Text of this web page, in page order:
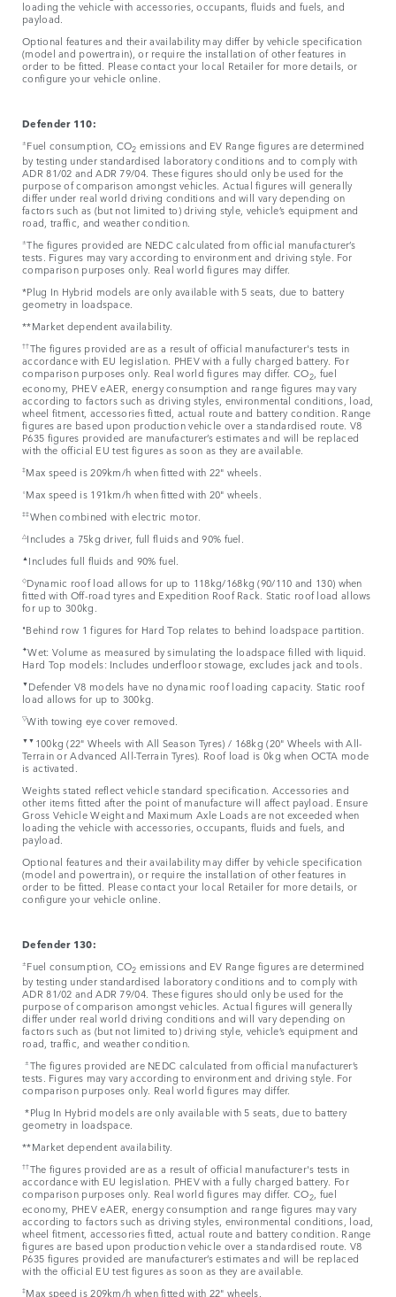
loading the vehicle with accessories, occupants, fluids and fuels, and
payload.
Optional features and their availability may differ by vehicle specification
(model and powertrain), or require the installation of other features in
order to be fitted. Please contact your local Retailer for more details, or
configure your vehicle online.
Defender 110:
± Fuel consumption, CO2 emissions and EV Range figures are determined
by testing under standardised laboratory conditions and to comply with
ADR 81/02 and ADR 79/04. These figures should only be used for the
purpose of comparison amongst vehicles. Actual figures will generally
differ under real world driving conditions and will vary depending on
factors such as (but not limited to) driving style, vehicle’s equipment and
road, traffic, and weather condition.
±The figures provided are NEDC calculated from official manufacturer’s
tests. Figures may vary according to environment and driving style. For
comparison purposes only. Real world figures may differ.
*Plug In Hybrid models are only available with 5 seats, due to battery
geometry in loadspace.
**Market dependent availability.
††The figures provided are as a result of official manufacturer's tests in
accordance with EU legislation. PHEV with a fully charged battery. For
comparison purposes only. Real world figures may differ. CO2, fuel
economy, PHEV eAER, energy consumption and range figures may vary
according to factors such as driving styles, environmental conditions, load,
wheel fitment, accessories fitted, actual route and battery condition. Range
figures are based upon production vehicle over a standardised route. V8
P635 figures provided are manufacturer’s estimates and will be replaced
with the official EU test figures as soon as they are available.
‡Max speed is 209km/h when fitted with 22" wheels.
⬨Max speed is 191km/h when fitted with 20" wheels.
‡‡When combined with electric motor.
△Includes a 75kg driver, full fluids and 90% fuel.
▲ Includes full fluids and 90% fuel.
◇Dynamic roof load allows for up to 118kg/168kg (90/110 and 130) when
fitted with Off-road tyres and Expedition Roof Rack. Static roof load allows
for up to 300kg.
⬧Behind row 1 figures for Hard Top relates to behind loadspace partition.
✦Wet: Volume as measured by simulating the loadspace filled with liquid.
Hard Top models: Includes underfloor stowage, excludes jack and tools.
▼ Defender V8 models have no dynamic roof loading capacity. Static roof
load allows for up to 300kg.
▽With towing eye cover removed.
▼▼ 100kg (22" Wheels with All Season Tyres) / 168kg (20" Wheels with All-
Terrain or Advanced All-Terrain Tyres). Roof load is 0kg when OCTA mode
is activated.
Weights stated reflect vehicle standard specification. Accessories and
other items fitted after the point of manufacture will affect payload. Ensure
Gross Vehicle Weight and Maximum Axle Loads are not exceeded when
loading the vehicle with accessories, occupants, fluids and fuels, and
payload.
Optional features and their availability may differ by vehicle specification
(model and powertrain), or require the installation of other features in
order to be fitted. Please contact your local Retailer for more details, or
configure your vehicle online.
Defender 130:
± Fuel consumption, CO2 emissions and EV Range figures are determined
by testing under standardised laboratory conditions and to comply with
ADR 81/02 and ADR 79/04. These figures should only be used for the
purpose of comparison amongst vehicles. Actual figures will generally
differ under real world driving conditions and will vary depending on
factors such as (but not limited to) driving style, vehicle’s equipment and
road, traffic, and weather condition.
± The figures provided are NEDC calculated from official manufacturer’s
tests. Figures may vary according to environment and driving style. For
comparison purposes only. Real world figures may differ.
*Plug In Hybrid models are only available with 5 seats, due to battery
geometry in loadspace.
**Market dependent availability.
††The figures provided are as a result of official manufacturer's tests in
accordance with EU legislation. PHEV with a fully charged battery. For
comparison purposes only. Real world figures may differ. CO2, fuel
economy, PHEV eAER, energy consumption and range figures may vary
according to factors such as driving styles, environmental conditions, load,
wheel fitment, accessories fitted, actual route and battery condition. Range
figures are based upon production vehicle over a standardised route. V8
P635 figures provided are manufacturer’s estimates and will be replaced
with the official EU test figures as soon as they are available.
‡Max speed is 209km/h when fitted with 22" wheels.